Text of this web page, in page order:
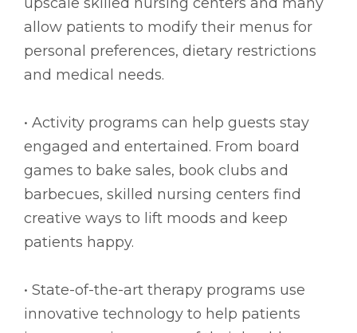
allow patients to modify their menus for
personal preferences, dietary restrictions
and medical needs.
• Activity programs can help guests stay
engaged and entertained. From board
games to bake sales, book clubs and
barbecues, skilled nursing centers find
creative ways to lift moods and keep
patients happy.
• State-of-the-art therapy programs use
innovative technology to help patients